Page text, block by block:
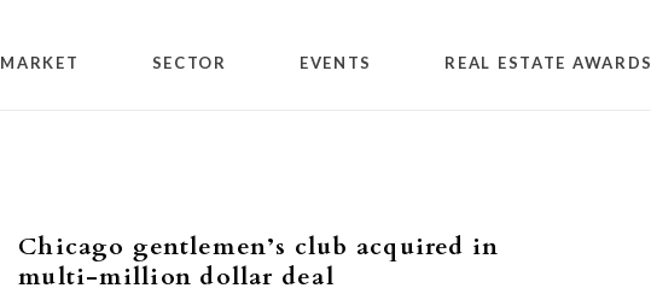
MARKET SECTOR EVENTS REAL ESTATE AWARDS
Chicago gentlemen’s club acquired in
multi-million dollar deal